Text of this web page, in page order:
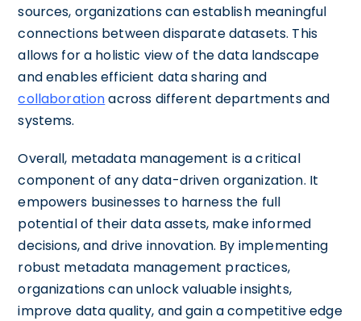
sources, organizations can establish meaningful
connections between disparate datasets. This
allows for a holistic view of the data landscape
and enables efficient data sharing and
collaborationacross different departments and
systems.
Overall, metadata management is a critical
component of any data-driven organization. It
empowers businesses to harness the full
potential of their data assets, make informed
decisions, and drive innovation. By implementing
robust metadata management practices,
organizations can unlock valuable insights,
improve data quality, and gain a competitive edge